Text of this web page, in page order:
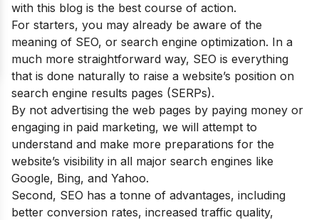
with this blog is the best course of action.
For starters, you may already be aware of the
meaning of SEO, or search engine optimization. In a
much more straightforward way, SEO is everything
that is done naturally to raise a website’s position on
search engine results pages (SERPs).
By not advertising the web pages by paying money or
engaging in paid marketing, we will attempt to
understand and make more preparations for the
website’s visibility in all major search engines like
Google, Bing, and Yahoo.
Second, SEO has a tonne of advantages, including
better conversion rates, increased traffic quality,